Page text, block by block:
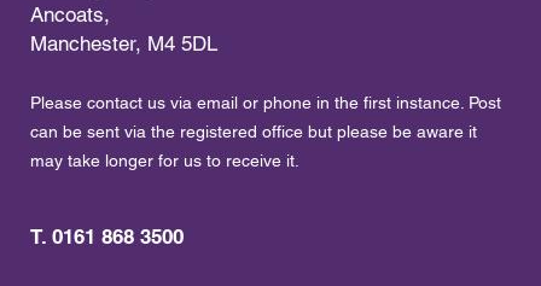
Ancoats,
Manchester, M4 5DL
Please contact us via email or phone in the first instance. Post
can be sent via the registered office but please be aware it
may take longer for us to receive it.
T. 0161 868 3500